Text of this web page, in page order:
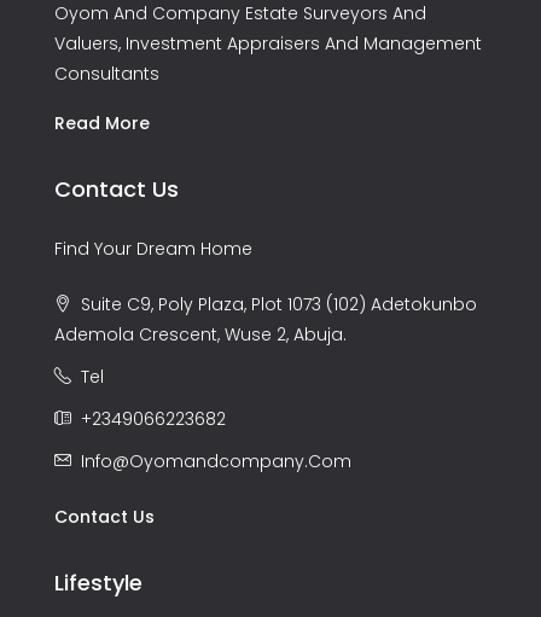
Oyom And Company Estate Surveyors And
Valuers, Investment Appraisers And Management
Consultants
Read More
Contact Us
Find Your Dream Home
Suite C9, Poly Plaza, Plot 1073 (102) Adetokunbo
Ademola Crescent, Wuse 2, Abuja.
Tel
+2349066223682
Info@oyomandcompany.com
Contact Us
Lifestyle